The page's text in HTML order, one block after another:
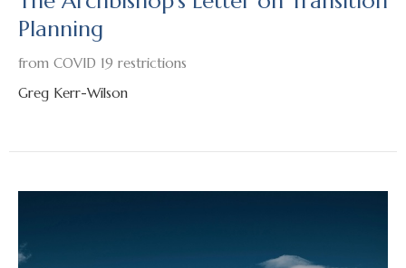
Planning
from COVID 19 restrictions
Greg Kerr-Wilson